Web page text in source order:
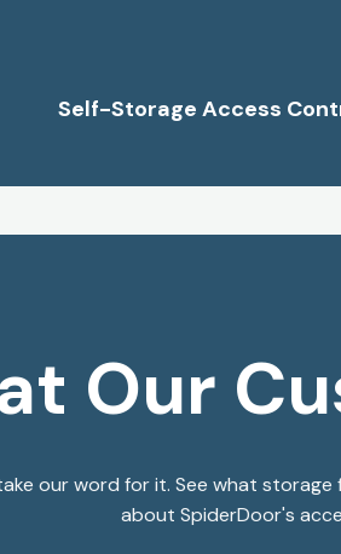
Self-Storage Access
Our
our word for it. See what
about SpiderDoor's